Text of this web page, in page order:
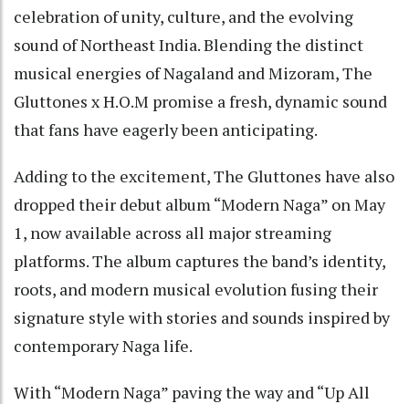
celebration of unity, culture, and the evolving
sound of Northeast India. Blending the distinct
musical energies of Nagaland and Mizoram, The
Gluttones x H.O.M promise a fresh, dynamic sound
that fans have eagerly been anticipating.
Adding to the excitement, The Gluttones have also
dropped their debut album “Modern Naga” on May
1, now available across all major streaming
platforms. The album captures the band’s identity,
roots, and modern musical evolution fusing their
signature style with stories and sounds inspired by
contemporary Naga life.
With “Modern Naga” paving the way and “Up All